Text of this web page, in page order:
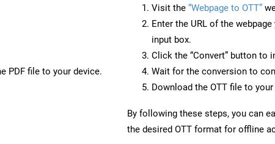
PDF file to your device.
Visit the “Webpage to OTT”
Enter the URL of the
input box.
Click the “Convert” button to
Wait for the conversion to
Download the OTT file to
By following these steps, you can
the desired OTT format for offline